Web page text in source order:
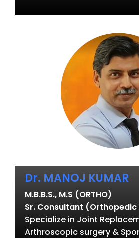
Dr. MANOJ KUMAR
M.B.B.S., M.S (ORTHO)
Sr. Consultant (Orthopedic
Specialize in Joint
Arthroscopic surgery &